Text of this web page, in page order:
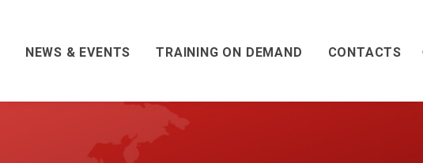
NEWS & EVENTS TRAINING ON DEMAND CONTACTS